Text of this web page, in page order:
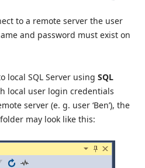
to a remote server the user
and password must exist on
local SQL Server using SQL
local user login credentials
server (e. g. user ‘Ben’), the
may look like this: